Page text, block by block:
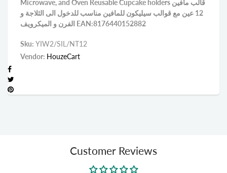
Microwave, and Oven Reusable Cupcake holders قالب مافين
12 عين مع قوالب سيليكون للمافين مناسب للدخول الى الثلاجة و
الفرن و الميكرويف EAN:8176440152882
Sku: YIW2/SIL/NT12
Vendor: HouzeCart
Customer Reviews